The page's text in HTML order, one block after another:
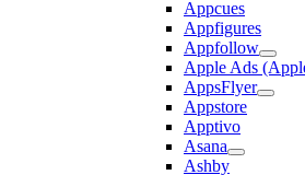
Appcues
Appfigures
Appfollow
Apple Ads
AppsFlyer
Appstore
Apptivo
Asana
Ashby